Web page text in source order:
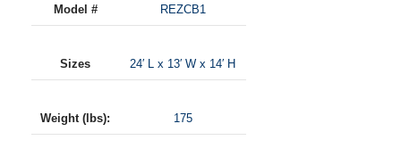
Model # REZCB1
Sizes 24′ L x 13′ W x 14′ H
Weight (lbs): 175